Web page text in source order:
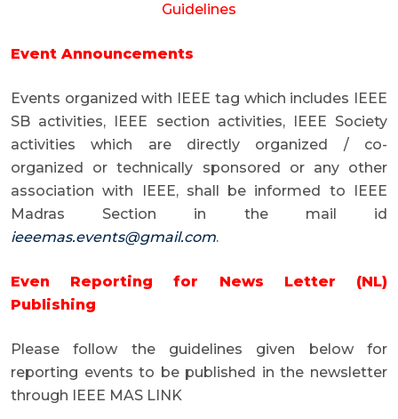
Guidelines
Event Announcements
Events organized with IEEE tag which includes IEEE
SB activities, IEEE section activities, IEEE Society
activities which are directly organized / co-
organized or technically sponsored or any other
association with IEEE, shall be informed to IEEE
Madras Section in the mail id
ieeemas.events@gmail.com.
Even Reporting for News Letter (NL)
Publishing
Please follow the guidelines given below for
reporting events to be published in the newsletter
through IEEE MAS LINK